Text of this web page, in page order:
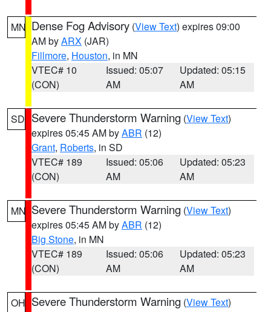
MN Dense Fog Advisory (View Text) expires 09:00
AM byARX (JAR)
Fillmore, Houston, in MN
VTEC# 10
(CON)
Issued: 05:07
AM
Updated: 05:15
AM
SD Severe Thunderstorm Warning (View Text)
expires 05:45 AM byABR (12)
Grant, Roberts, in SD
VTEC# 189
(CON)
Issued: 05:06
AM
Updated: 05:23
AM
MN Severe Thunderstorm Warning (View Text)
expires 05:45 AM byABR (12)
Big Stone, in MN
VTEC# 189
(CON)
Issued: 05:06
AM
Updated: 05:23
AM
OH Severe Thunderstorm Warning (View Text)